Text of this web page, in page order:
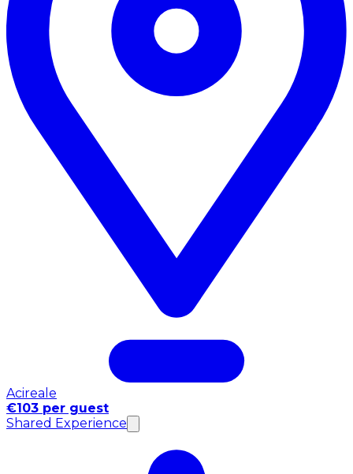
Acireale
€103 per guest
Shared Experience